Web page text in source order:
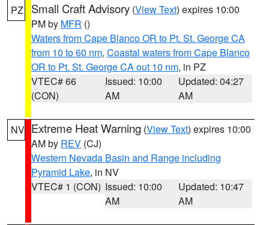
PZ Small Craft Advisory (View Text) expires 10:00
PM by MFR ()
Waters from Cape Blanco OR to Pt. St. George CA
from 10 to 60 nm, Coastal waters from Cape Blanco
OR to Pt. St. George CA out 10 nm, in PZ
VTEC# 66
(CON)
Issued: 10:00
AM
Updated: 04:27
AM
NV Extreme Heat Warning (View Text) expires 10:00
AM by REV (CJ)
Western Nevada Basin and Range including
Pyramid Lake, in NV
VTEC# 1 (CON) Issued: 10:00
AM
Updated: 10:47
AM